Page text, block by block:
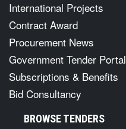
International Projects
Contract Award
Procurement News
Government Tender Portal
Subscriptions & Benefits
Bid Consultancy
BROWSE TENDERS